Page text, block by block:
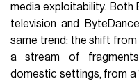
media exploitability. Both
television and
same trend: the shift
a stream of
domestic settings, from a